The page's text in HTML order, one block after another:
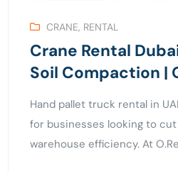
CRANE, RENTAL
Crane Rental
Soil Compaction |
Hand pallet truck rental in
for businesses looking to
warehouse efficiency. At